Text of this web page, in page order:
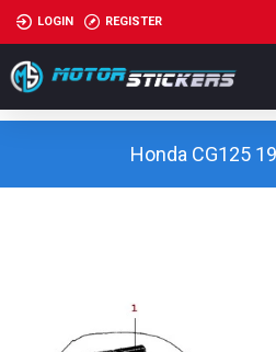
LOGIN REGISTER
Honda CG125